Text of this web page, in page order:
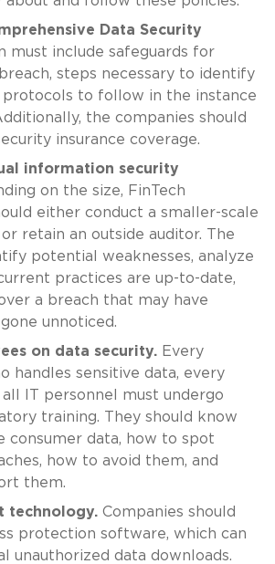
Data Security
must include safeguards for
steps necessary to identify
protocols to follow in the instance
the companies should
insurance coverage.
information security
on the size, FinTech
either conduct a smaller-scale
retain an outside auditor. The
potential weaknesses, analyze
practices are up-to-date,
a breach that may have
unnoticed.
on data security. Every
handles sensitive data, every
all IT personnel must undergo
training. They should know
consumer data, how to spot
how to avoid them, and
them.
technology. Companies should
protection software, which can
unauthorized data downloads.